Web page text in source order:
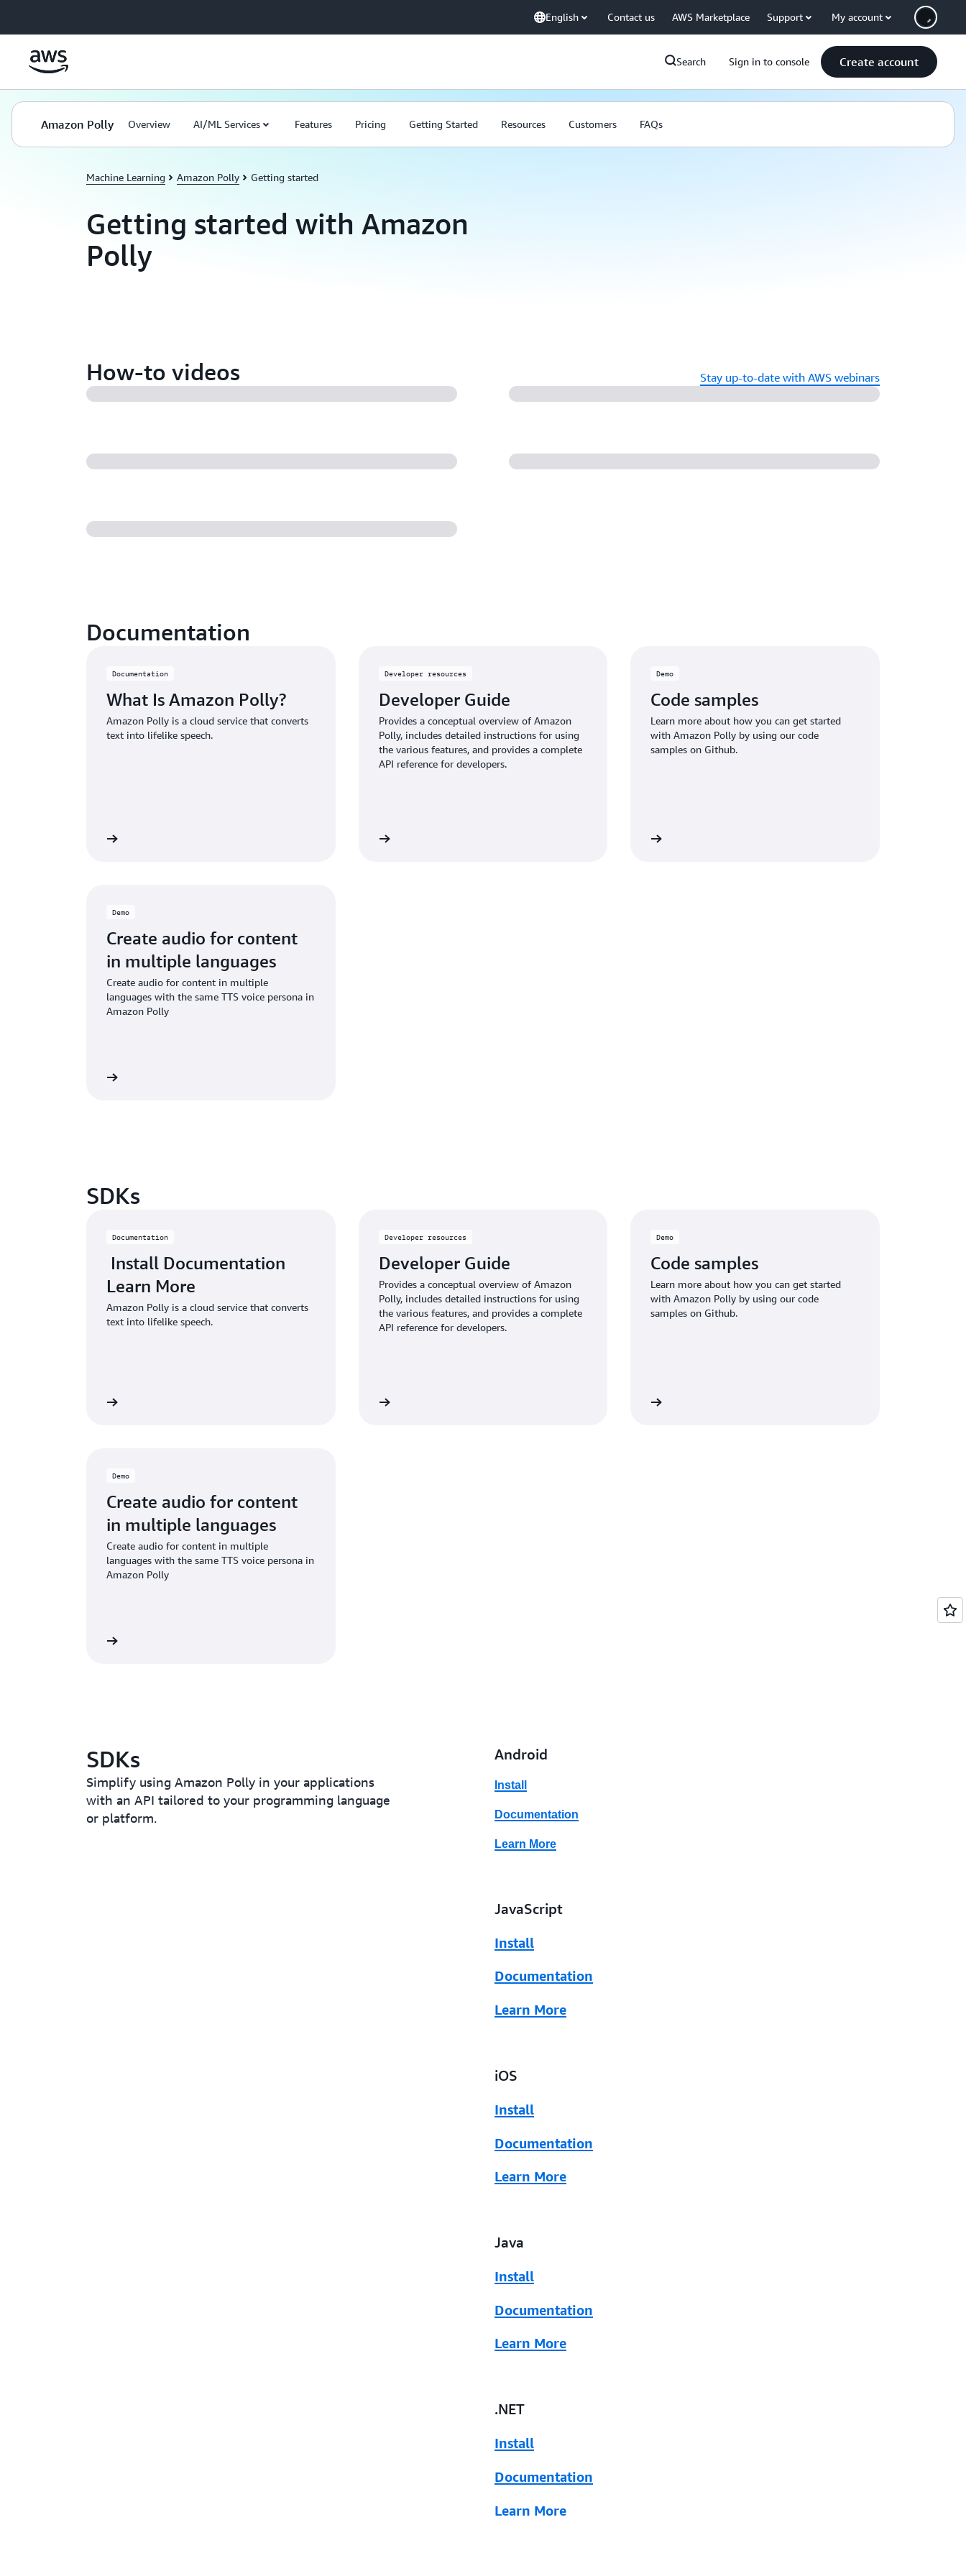
English Contact us AWS Marketplace Support My account
Search Sign in to console Create account
Amazon Polly Overview AI/ML Services Features Pricing Getting Started Resources Customers FAQs
Machine Learning Amazon Polly Getting started
Getting started with Amazon
Polly
How-to videos Stay up-to-date with AWS webinars
Documentation
Documentation
What Is Amazon Polly?
Amazon Polly is a cloud service that converts
text into lifelike speech.
Developer resources
Developer Guide
Provides a conceptual overview of Amazon
Polly, includes detailed instructions for using
the various features, and provides a complete
API reference for developers.
Demo
Code samples
Learn more about how you can get started
with Amazon Polly by using our code
samples on Github.
Demo
Create audio for content
in multiple languages
Create audio for content in multiple
languages with the same TTS voice persona in
Amazon Polly
SDKs
Documentation
Install Documentation
Learn More
Amazon Polly is a cloud service that converts
text into lifelike speech.
Developer resources
Developer Guide
Provides a conceptual overview of Amazon
Polly, includes detailed instructions for using
the various features, and provides a complete
API reference for developers.
Demo
Code samples
Learn more about how you can get started
with Amazon Polly by using our code
samples on Github.
Demo
Create audio for content
in multiple languages
Create audio for content in multiple
languages with the same TTS voice persona in
Amazon Polly
SDKs
Simplify using Amazon Polly in your applications
with an API tailored to your programming language
or platform.
Android
Install
Documentation
Learn More
JavaScript
Install
Documentation
Learn More
iOS
Install
Documentation
Learn More
Java
Install
Documentation
Learn More
.NET
Install
Documentation
Learn More